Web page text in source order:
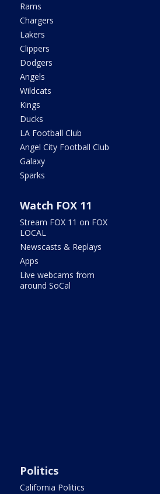
Rams
Chargers
Lakers
Clippers
Dodgers
Angels
Wildcats
Kings
Ducks
LA Football Club
Angel City Football Club
Galaxy
Sparks
Watch FOX 11
Stream FOX 11 on FOX
LOCAL
Newscasts & Replays
Apps
Live webcams from
around SoCal
Politics
California Politics